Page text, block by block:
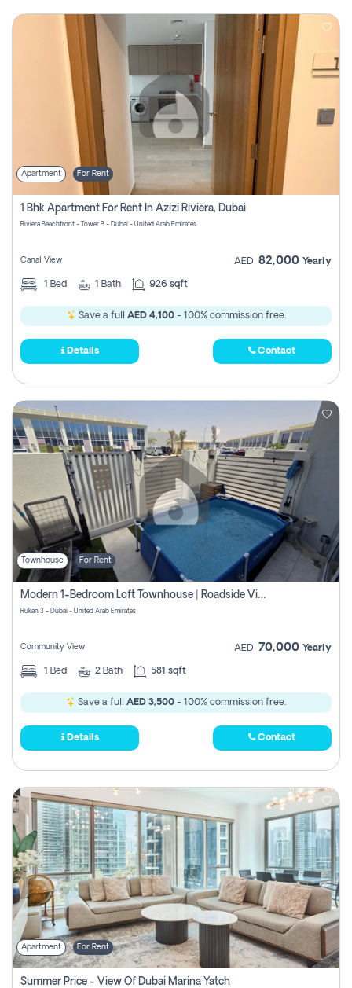
Apartment For Rent
1 Bhk Apartment For Rent In Azizi Riviera, Dubai
Riviera Beachfront - Tower B - Dubai - United Arab Emirates
Canal View AED 82,000 Yearly
1 Bed 1 Bath 926 sqft
Save a full AED 4,100- 100% commission free.
Details Contact
Townhouse For Rent
Modern 1-Bedroom Loft Townhouse | Roadside View | Rokan,
Rukan 3 - Dubai - United Arab Emirates
Community View AED 70,000 Yearly
1 Bed 2 Bath 581 sqft
Save a full AED 3,500 - 100% commission free.
Details Contact
Apartment For Rent
Summer Price - View Of Dubai Marina Yatch